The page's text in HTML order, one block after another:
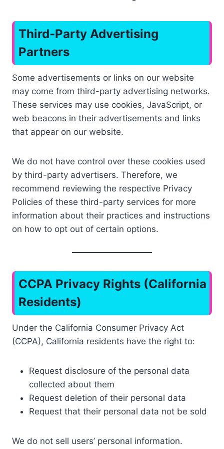
Third-Party Advertising
Partners
Some advertisements or links on our website
may come from third-party advertising networks.
These services may use cookies, JavaScript, or
web beacons in their advertisements and links
that appear on our website.
We do not have control over these cookies used
by third-party advertisers. Therefore, we
recommend reviewing the respective Privacy
Policies of these third-party services for more
information about their practices and instructions
on how to opt out of certain options.
CCPA Privacy Rights (California
Residents)
Under the California Consumer Privacy Act
(CCPA), California residents have the right to:
Request disclosure of the personal data
collected about them
Request deletion of their personal data
Request that their personal data not be sold
We do not sell users’ personal information.